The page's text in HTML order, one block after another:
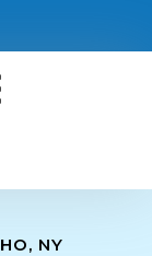
NY